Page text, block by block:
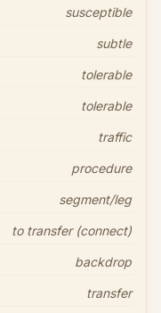
susceptible
subtle
tolerable
tolerable
traffic
procedure
segment/leg
to transfer (connect)
backdrop
transfer